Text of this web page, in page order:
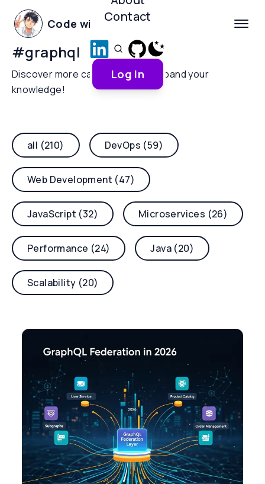
Code with Yoha
Contact
Log In
#graphql
Discover more categories and expand your
knowledge!
all (210) DevOps (59)
Web Development (47)
JavaScript (32) Microservices (26)
Performance (24) Java (20)
Scalability (20)